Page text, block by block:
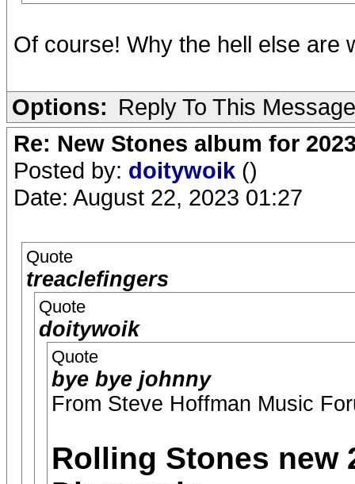
Of course! Why the hell else are
Options: Reply To This Message
Re: New Stones album for
Posted by: doitywoik ()
Date: August 22, 2023 01:27
Quote
treaclefingers
Quote
doitywoik
Quote
bye bye johnny
From Steve Hoffman Music
Rolling Stones new